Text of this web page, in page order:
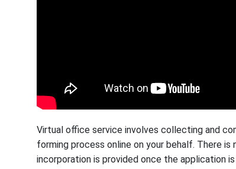
Virtual office service involves collecting and
forming process online on your behalf. There
incorporation is provided once the application